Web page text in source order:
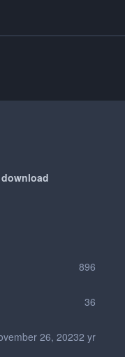
slide
slide
896
36
26, 20232 yr